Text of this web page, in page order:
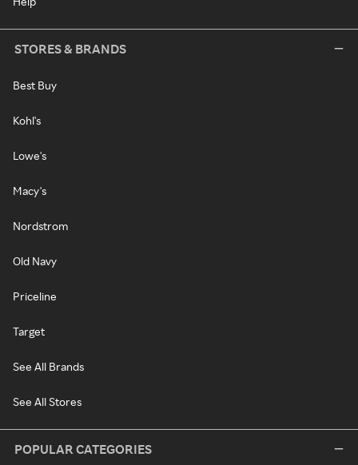
STORES & BRANDS
Best Buy
Kohl's
Lowe's
Macy's
Nordstrom
Old Navy
Priceline
Target
See All Brands
See All Stores
POPULAR CATEGORIES